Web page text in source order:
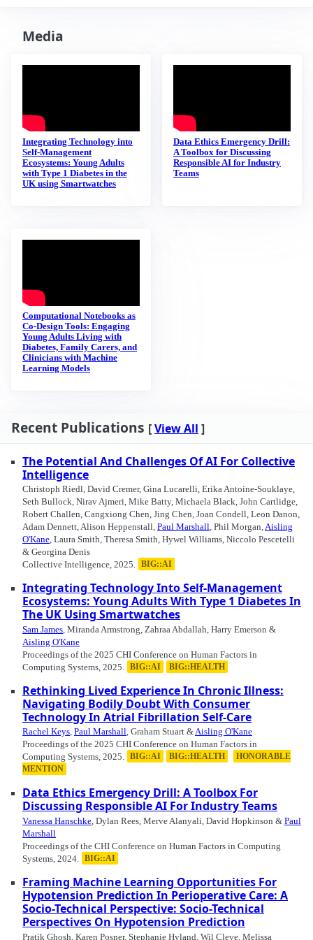
Media
Integrating Technology into
Self-Management
Ecosystems: Young Adults
with Type 1 Diabetes in the
UK using Smartwatches
Data Ethics Emergency Drill:
A Toolbox for Discussing
Responsible AI for Industry
Teams
Computational Notebooks as
Co-Design Tools: Engaging
Young Adults Living with
Diabetes, Family Carers, and
Clinicians with Machine
Learning Models
Recent Publications [View All ]
The Potential And Challenges Of AI For Collective
Intelligence
Christoph Riedl, David Cremer, Gina Lucarelli, Erika Antoine-Souklaye,
Seth Bullock, Nirav Ajmeri, Mike Batty, Michaela Black, John Cartlidge,
Robert Challen, Cangxiong Chen, Jing Chen, Joan Condell, Leon Danon,
Adam Dennett, Alison Heppenstall, Paul Marshall, Phil Morgan,Aisling
O'Kane, Laura Smith, Theresa Smith, Hywel Williams, Niccolo Pescetelli
& Georgina Denis
Collective Intelligence, 2025. BIG::AI
Integrating Technology Into Self-Management
Ecosystems: Young Adults With Type 1 Diabetes In
The UK Using Smartwatches
Sam James , Miranda Armstrong, Zahraa Abdallah, Harry Emerson &
Aisling O'Kane
Proceedings of the 2025 CHI Conference on Human Factors in
Computing Systems, 2025.
BIG::AI BIG::HEALTH
Rethinking Lived Experience In Chronic Illness:
Navigating Bodily Doubt With Consumer
Technology In Atrial Fibrillation Self-Care
Rachel Keys, Paul Marshall, Graham Stuart &Aisling O'Kane
Proceedings of the 2025 CHI Conference on Human Factors in
Computing Systems, 2025. BIG::AI BIG::HEALTH
HONORABLE
MENTION
Data Ethics Emergency Drill: A Toolbox For
Discussing Responsible AI For Industry Teams
Vanessa Hanschke , Dylan Rees, Merve Alanyali, David Hopkinson & Paul
Marshall
Proceedings of the CHI Conference on Human Factors in Computing
Systems, 2024.
BIG::AI
Framing Machine Learning Opportunities For
Hypotension Prediction In Perioperative Care: A
Socio-Technical Perspective: Socio-Technical
Perspectives On Hypotension Prediction
Pratik Ghosh, Karen Posner, Stephanie Hyland, Wil Cleve, Melissa